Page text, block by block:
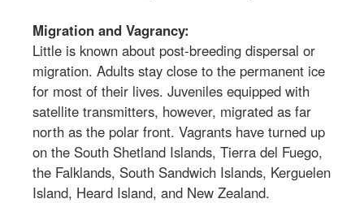
Migration and Vagrancy:
Little is known about post-breeding dispersal or
migration. Adults stay close to the permanent ice
for most of their lives. Juveniles equipped with
satellite transmitters, however, migrated as far
north as the polar front. Vagrants have turned up
on the South Shetland Islands, Tierra del Fuego,
the Falklands, South Sandwich Islands, Kerguelen
Island, Heard Island, and New Zealand.